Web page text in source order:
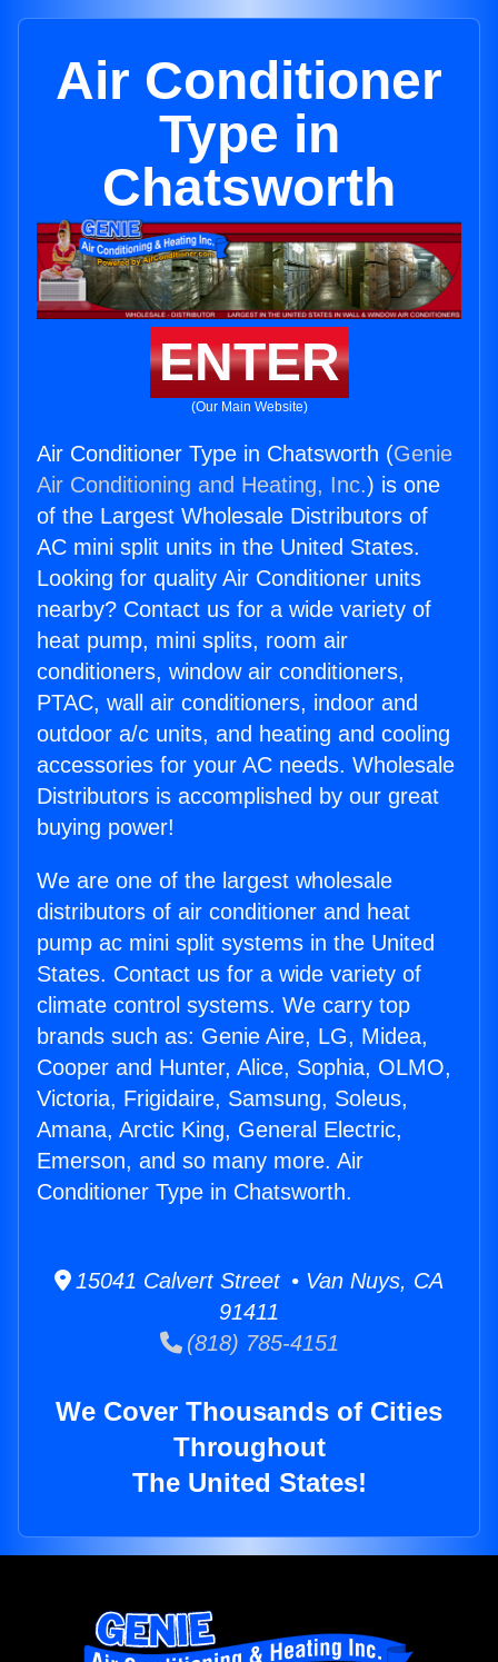
Air Conditioner
Type in
Chatsworth
ENTER
(Our Main Website)
Air Conditioner Type in Chatsworth (Genie
Air Conditioning and Heating, Inc.) is one
of the Largest Wholesale Distributors of
AC mini split units in the United States.
Looking for quality Air Conditioner units
nearby? Contact us for a wide variety of
heat pump, mini splits, room air
conditioners, window air conditioners,
PTAC, wall air conditioners, indoor and
outdoor a/c units, and heating and cooling
accessories for your AC needs. Wholesale
Distributors is accomplished by our great
buying power!
We are one of the largest wholesale
distributors of air conditioner and heat
pump ac mini split systems in the United
States. Contact us for a wide variety of
climate control systems. We carry top
brands such as: Genie Aire, LG, Midea,
Cooper and Hunter, Alice, Sophia, OLMO,
Victoria, Frigidaire, Samsung, Soleus,
Amana, Arctic King, General Electric,
Emerson, and so many more. Air
Conditioner Type in Chatsworth.
15041 Calvert Street • Van Nuys, CA
91411
(818) 785-4151
We Cover Thousands of Cities
Throughout
The United States!